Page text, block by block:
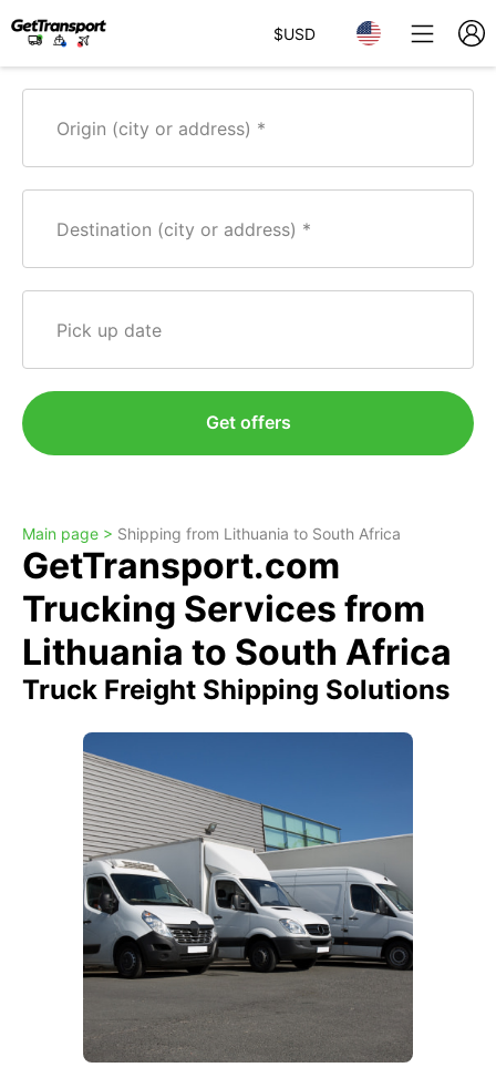
$USD
Origin (city or address)
Destination (city or address)
Pick up date
Get offers
Main page > Shipping from Lithuania to South Africa
GetTransport.com
Trucking Services from
Lithuania to South Africa
Truck Freight Shipping Solutions